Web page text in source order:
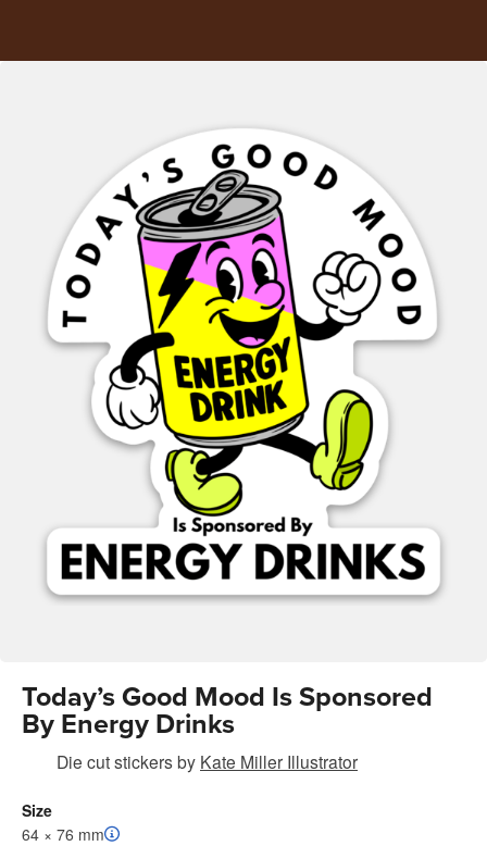
Today’s Good Mood Is Sponsored
By Energy Drinks
Die cut stickersby Kate Miller Illustrator
Size
64 × 76 mm